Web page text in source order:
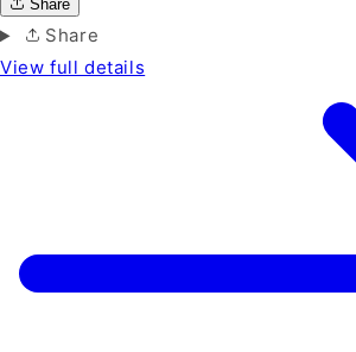
Share
Share
View full details